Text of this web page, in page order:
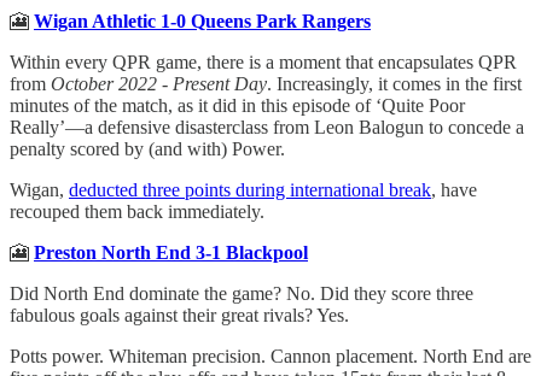
🎦 Wigan Athletic 1-0 Queens Park Rangers
Within every QPR game, there is a moment that encapsulates QPR
from October 2022 - Present Day. Increasingly, it comes in the first
minutes of the match, as it did in this episode of ‘Quite Poor
Really’—a defensive disasterclass from Leon Balogun to concede a
penalty scored by (and with) Power.
Wigan, deducted three points during international break, have
recouped them back immediately.
🎦 Preston North End 3-1 Blackpool
Did North End dominate the game? No. Did they score three
fabulous goals against their great rivals? Yes.
Potts power. Whiteman precision. Cannon placement. North End are